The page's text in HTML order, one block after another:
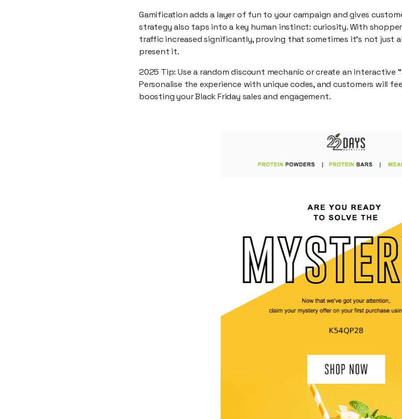
Gamification adds a layer of fun to your campaign and gives
strategy also taps into a key human instinct: curiosity. With
traffic increased significantly, proving that sometimes it’s not just
present it.
2025 Tip: Use a random discount mechanic or create an
Personalise the experience with unique codes, and customers will
boosting your Black Friday sales and engagement.